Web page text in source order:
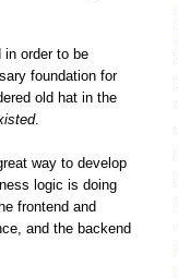
in order to be
foundation for
old hat in the
.
way to develop
logic is doing
frontend and
and the backend